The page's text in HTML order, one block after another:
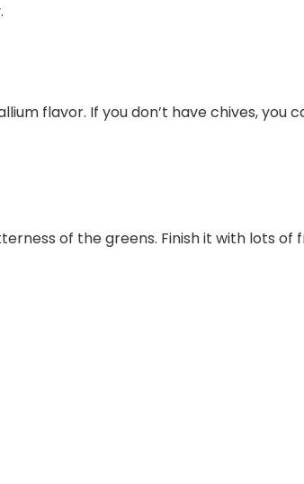
flavor. If you don’t have chives, you
of the greens. Finish it with lots